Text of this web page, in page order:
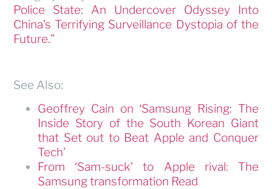
Police State: An Undercover Odyssey Into
China’s Terrifying Surveillance Dystopia of the
Future.”
See Also:
Geoffrey Cain on ‘Samsung Rising: The
Inside Story of the South Korean Giant
that Set out to Beat Apple and Conquer
Tech’
From ‘Sam-suck’ to Apple rival: The
Samsung transformation Read